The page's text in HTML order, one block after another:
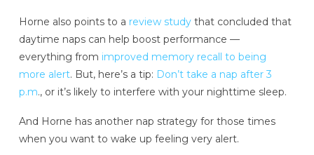
Horne also points to a review studythat concluded that
daytime naps can help boost performance —
everything from improved memory recall to being
more alert. But, here’s a tip: Don’t take a nap after 3
p.m., or it’s likely to interfere with your nighttime sleep.
And Horne has another nap strategy for those times
when you want to wake up feeling very alert.